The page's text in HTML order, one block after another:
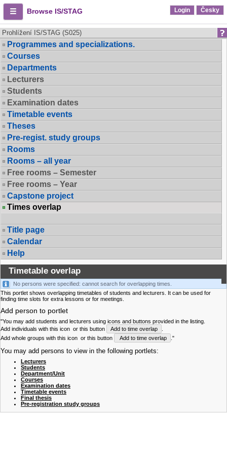
Browse IS/STAG Login Česky
Prohlížení IS/STAG (S025)
Programmes and specializations.
Courses
Departments
Lecturers
Students
Examination dates
Timetable events
Theses
Pre-regist. study groups
Rooms
Rooms – all year
Free rooms – Semester
Free rooms – Year
Capstone project
Times overlap
Title page
Calendar
Help
Timetable overlap
No persons were specified: cannot search for overlapping times.
This portlet shows overlapping timetables of students and lecturers. It can be used for
finding time slots for extra lessons or for meetings.
Add person to portlet
"You may add students and lecturers using icons and buttons provided in the listing.
Add individuals with this icon or this button Add to time overlap
Add whole groups with this icon or this button Add to time overlap ."
You may add persons to view in the following portlets:
Lecturers
Students
Department/Unit
Courses
Examination dates
Timetable events
Final thesis
Pre-registration study groups